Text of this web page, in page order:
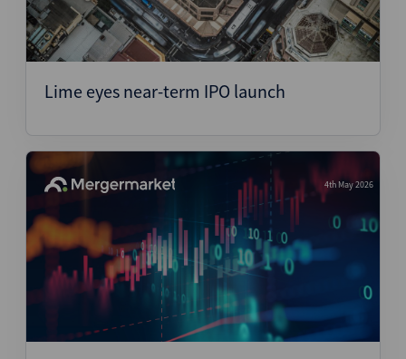
Lime eyes near-term IPO launch
4th May 2026